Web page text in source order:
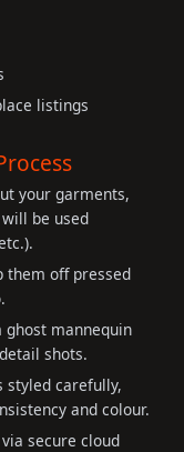
listings
your garments,
be used
them off pressed
ghost mannequin
shots.
styled carefully,
and colour.
secure cloud